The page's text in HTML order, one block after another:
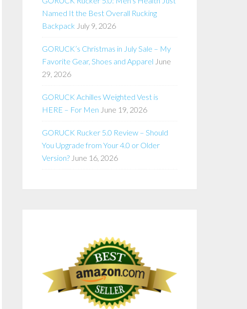
Named It the Best Overall Rucking
Backpack July 9, 2026
GORUCK’s Christmas in July Sale – My
Favorite Gear, Shoes and Apparel June
29, 2026
GORUCK Achilles Weighted Vest is
HERE – For Men June 19, 2026
GORUCK Rucker 5.0 Review – Should
You Upgrade from Your 4.0 or Older
Version? June 16, 2026